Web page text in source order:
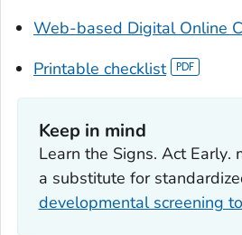
Web-based Digital Online
Printable checklist
Keep in mind
Learn the Signs. Act Early.
a substitute for
developmental screening